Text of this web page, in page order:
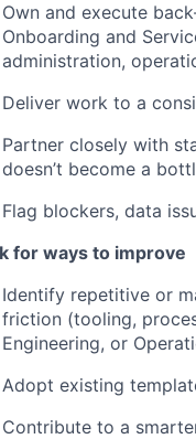
Own and execute
Onboarding and
administration,
Deliver work to a
Partner closely with
doesn’t become a
Flag blockers, data
for ways to improve
Identify repetitive or
friction (tooling,
Engineering, or
Adopt existing
Contribute to a